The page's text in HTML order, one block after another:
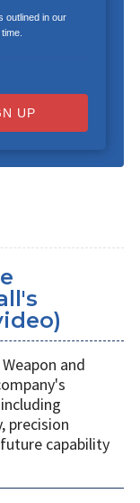
outlined in our
UP
and
precision
capability